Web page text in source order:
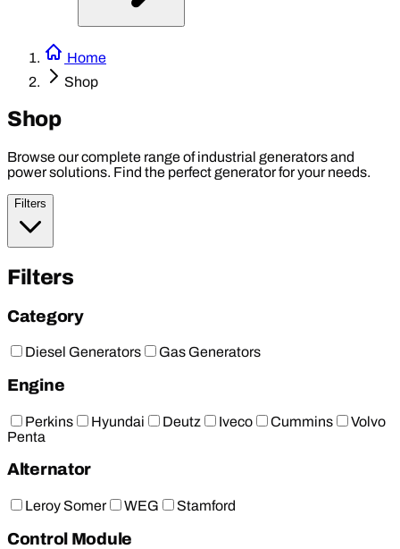
Home
Shop
Shop
Browse our complete range of industrial generators and
power solutions. Find the perfect generator for your needs.
Filters
Filters
Category
Diesel Generators Gas Generators
Engine
Perkins Hyundai Deutz Iveco Cummins
Volvo
Penta
Alternator
Leroy Somer WEG Stamford
Control Module